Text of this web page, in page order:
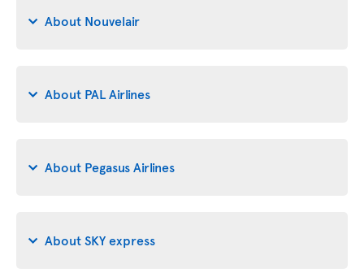
About Nouvelair
About PAL Airlines
About Pegasus Airlines
About SKY express